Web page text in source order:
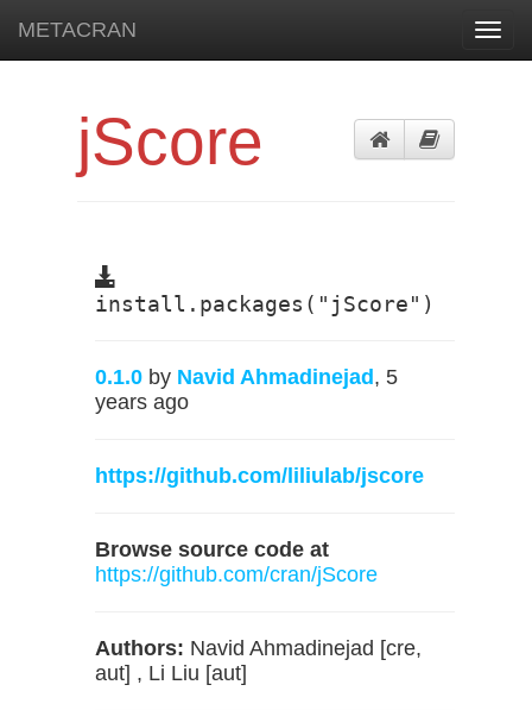
METACRAN
jScore
install.packages("jScore")
0.1.0 by Navid Ahmadinejad , 5
years ago
https://github.com/liliulab/jscore
Browse source code at
https://github.com/cran/jScore
Authors: Navid Ahmadinejad [cre,
aut] , Li Liu [aut]